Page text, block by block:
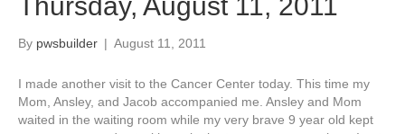
Thursday, August 11, 2011
By pwsbuilder | August 11, 2011
I made another visit to the Cancer Center today. This time my
Mom, Ansley, and Jacob accompanied me. Ansley and Mom
waited in the waiting room while my very brave 9 year old kept